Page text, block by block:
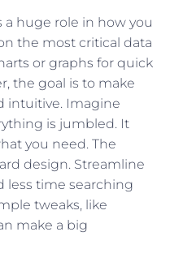
a huge role in how you
the most critical data
or graphs for quick
the goal is to make
intuitive. Imagine
is jumbled. It
you need. The
design. Streamline
less time searching
tweaks, like
make a big